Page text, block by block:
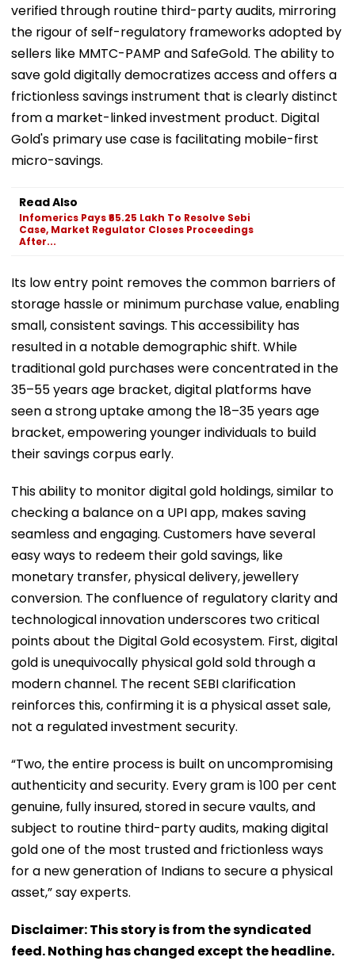
verified through routine third-party audits, mirroring
the rigour of self-regulatory frameworks adopted by
sellers like MMTC-PAMP and SafeGold. The ability to
save gold digitally democratizes access and offers a
frictionless savings instrument that is clearly distinct
from a market-linked investment product. Digital
Gold's primary use case is facilitating mobile-first
micro-savings.
Read Also
Infomerics Pays ₹65.25 Lakh To Resolve Sebi
Case, Market Regulator Closes Proceedings
After...
Its low entry point removes the common barriers of
storage hassle or minimum purchase value, enabling
small, consistent savings. This accessibility has
resulted in a notable demographic shift. While
traditional gold purchases were concentrated in the
35–55 years age bracket, digital platforms have
seen a strong uptake among the 18–35 years age
bracket, empowering younger individuals to build
their savings corpus early.
This ability to monitor digital gold holdings, similar to
checking a balance on a UPI app, makes saving
seamless and engaging. Customers have several
easy ways to redeem their gold savings, like
monetary transfer, physical delivery, jewellery
conversion. The confluence of regulatory clarity and
technological innovation underscores two critical
points about the Digital Gold ecosystem. First, digital
gold is unequivocally physical gold sold through a
modern channel. The recent SEBI clarification
reinforces this, confirming it is a physical asset sale,
not a regulated investment security.
“Two, the entire process is built on uncompromising
authenticity and security. Every gram is 100 per cent
genuine, fully insured, stored in secure vaults, and
subject to routine third-party audits, making digital
gold one of the most trusted and frictionless ways
for a new generation of Indians to secure a physical
asset,” say experts.
Disclaimer: This story is from the syndicated
feed. Nothing has changed except the headline.